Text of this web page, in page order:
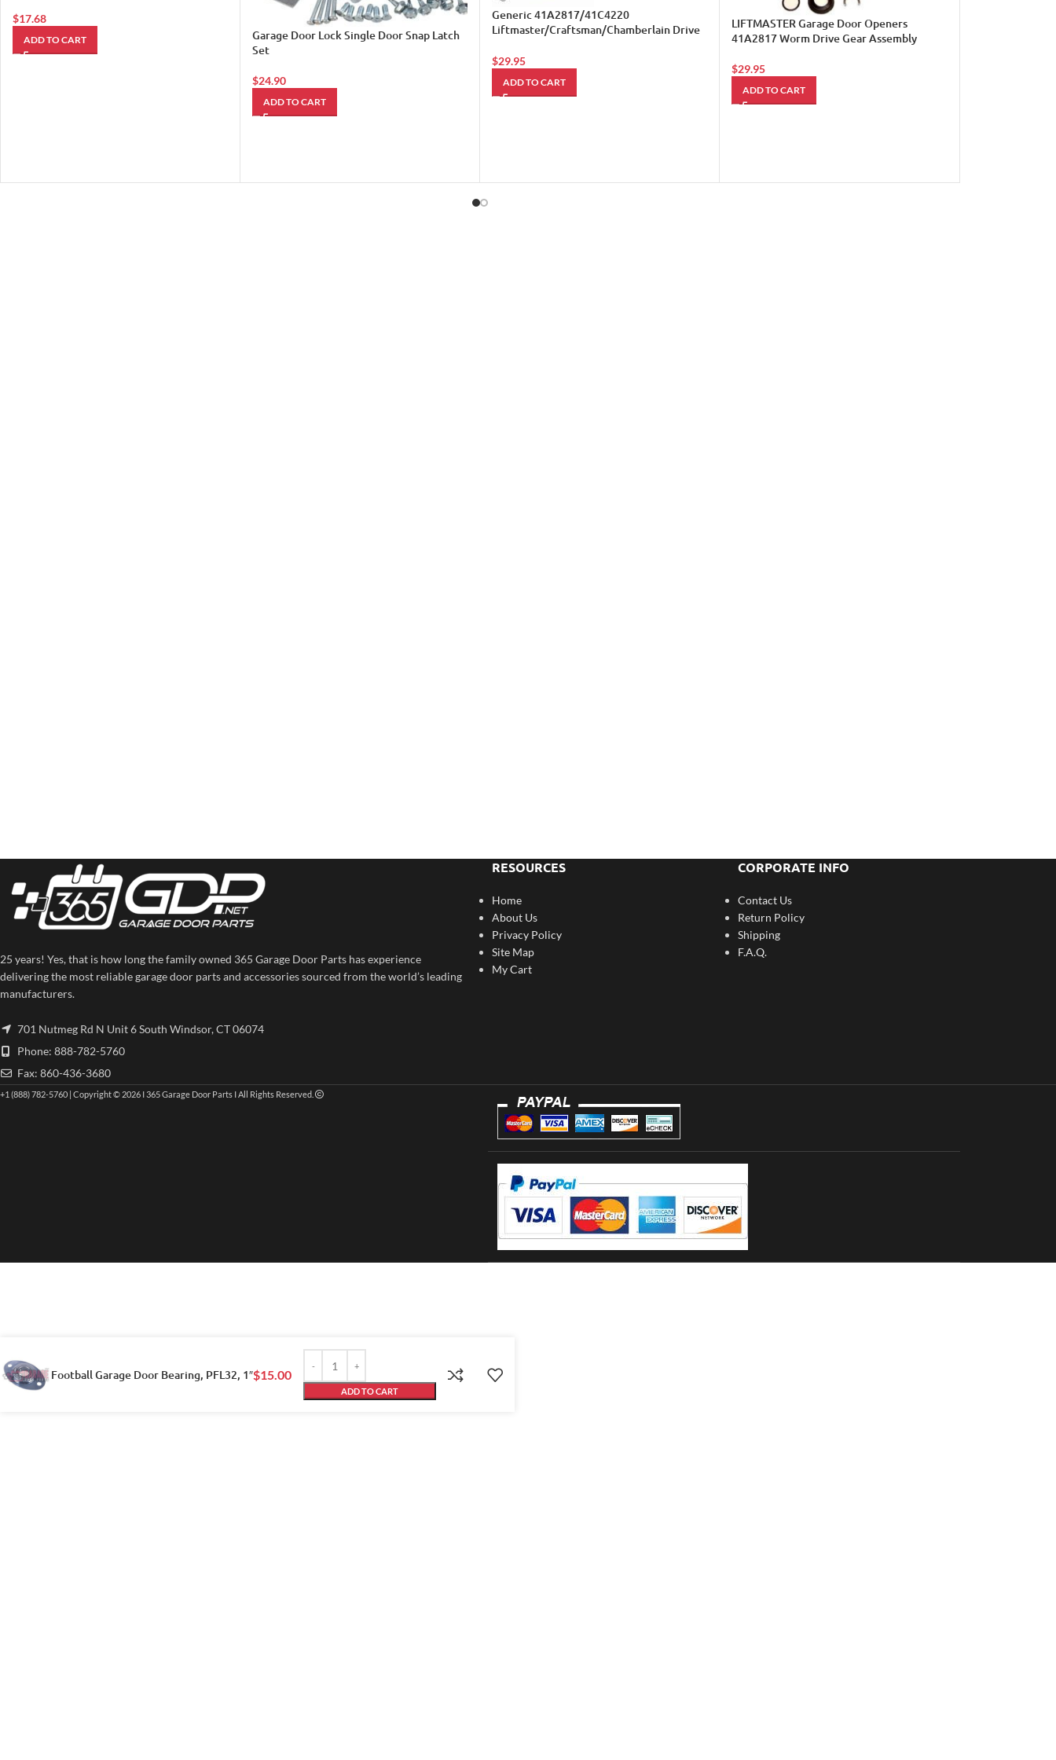
$17.68
ADD TO CART
Garage Door Lock Single Door Snap Latch
Set
$24.90
ADD TO CART
Generic 41A2817/41C4220
Liftmaster/Craftsman/Chamberlain Drive
$29.95
ADD TO CART
LIFTMASTER Garage Door Openers
41A2817 Worm Drive Gear Assembly
$29.95
ADD TO CART
25 years! Yes, that is how long the family owned 365 Garage Door Parts has experience
delivering the most reliable garage door parts and accessories sourced from the world’s leading
manufacturers.
701 Nutmeg Rd N Unit 6 South Windsor, CT 06074
Phone: 888-782-5760
Fax: 860-436-3680
RESOURCES
Home
About Us
Privacy Policy
Site Map
My Cart
CORPORATE INFO
Contact Us
Return Policy
Shipping
F.A.Q.
+1 (888) 782-5760 | Copyright © 2026 I 365 Garage Door Parts I All Rights Reserved.
Football Garage Door Bearing, PFL32, 1″$15.00
ADD TO CART